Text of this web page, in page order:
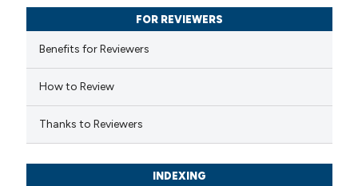
describing whether
mentions, or contrasts
claim, and a label
in which section the
FOR REVIEWERS
Benefits for Reviewers
How to Review
Thanks to Reviewers
INDEXING